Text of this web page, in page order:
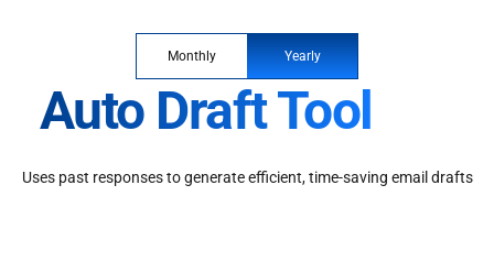
Monthly Yearly
Auto Draft Tool
Uses past responses to generate efficient, time-saving email drafts